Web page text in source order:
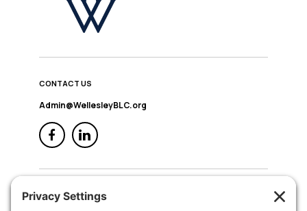
CONTACT US
Admin@WellesleyBLC.org
QUICK NAV